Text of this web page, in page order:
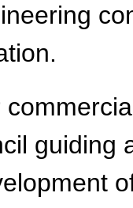
guiding